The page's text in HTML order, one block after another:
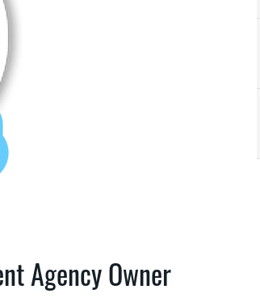
Agency Owner